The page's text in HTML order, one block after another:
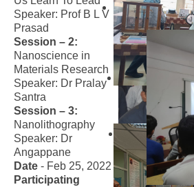
Speaker: Prof B L V
Prasad
Session – 2:
Nanoscience in
Materials Research
Speaker: Dr Pralay
Santra
Session – 3:
Nanolithography
Speaker: Dr
Angappane
Date - Feb 25, 2022
Participating